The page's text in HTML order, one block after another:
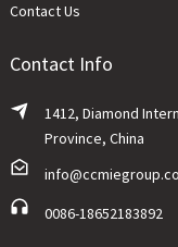
Contact Us
Contact Info
1412, Diamond
Province, China
0086-18652183892